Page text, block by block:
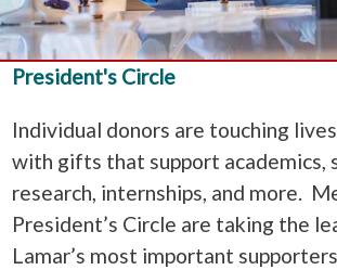
President's Circle
Individual donors are touching
with gifts that support academics,
research, internships, and more.
President’s Circle are taking the
Lamar’s most important